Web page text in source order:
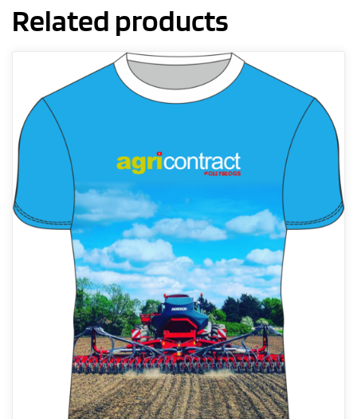
Related products